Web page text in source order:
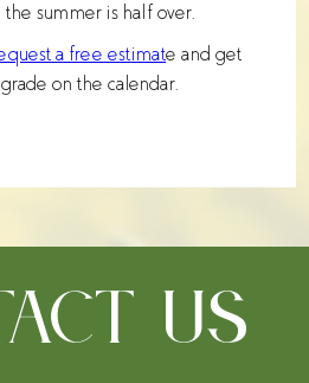
summer is half over.
a free estimate and get
on the calendar.
US